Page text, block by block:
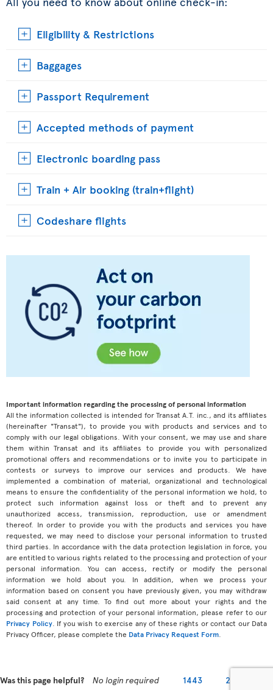
Eligibility & Restrictions
Baggages
Passport Requirement
Accepted methods of payment
Electronic boarding pass
Train + Air booking (train+flight)
Codeshare flights
Important information regarding the processing of personal information
All the information collected is intended for Transat A.T. inc., and its affiliates
(hereinafter "Transat"), to provide you with products and services and to
comply with our legal obligations. With your consent, we may use and share
them within Transat and its affiliates to provide you with personalized
promotional offers and recommendations or to invite you to participate in
contests or surveys to improve our services and products. We have
implemented a combination of material, organizational and technological
means to ensure the confidentiality of the personal information we hold, to
protect such information against loss or theft and to prevent any
unauthorized access, transmission, reproduction, use or amendment
thereof. In order to provide you with the products and services you have
requested, we may need to disclose your personal information to trusted
third parties. In accordance with the data protection legislation in force, you
are entitled to various rights related to the processing and protection of your
personal information. You can access, rectify or modify the personal
information we hold about you. In addition, when we process your
information based on consent you have previously given, you may withdraw
said consent at any time. To find out more about your rights and the
processing and protection of your personal information, please refer to our
Privacy Policy. If you wish to exercise any of these rights or contact our Data
Privacy Officer, please complete the Data Privacy Request Form
Was this page helpful? No login required 1443 2279